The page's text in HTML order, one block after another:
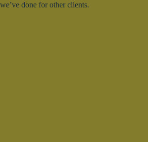
we’ve done for other clients.